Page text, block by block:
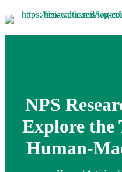
NPS
Explore the
Human-